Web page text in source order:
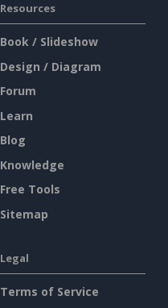
Resources
Book / Slideshow
Design / Diagram
Forum
Learn
Blog
Knowledge
Free Tools
Sitemap
Legal
Terms of Service